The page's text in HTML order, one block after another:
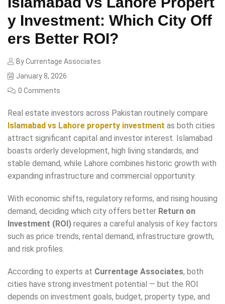
y Investment: Which City Off
ers Better ROI?
ByCurrentage Associates
January 8, 2026
0 Comments
Real estate investors across Pakistan routinely compare
Islamabad vs Lahore property investment as both cities
attract significant capital and investor interest. Islamabad
boasts orderly development, high living standards, and
stable demand, while Lahore combines historic growth with
expanding infrastructure and commercial opportunity.
With economic shifts, regulatory reforms, and rising housing
demand, deciding which city offers better Return on
Investment (ROI) requires a careful analysis of key factors
such as price trends, rental demand, infrastructure growth,
and risk profiles.
According to experts at Currentage Associates, both
cities have strong investment potential — but the ROI
depends on investment goals, budget, property type, and